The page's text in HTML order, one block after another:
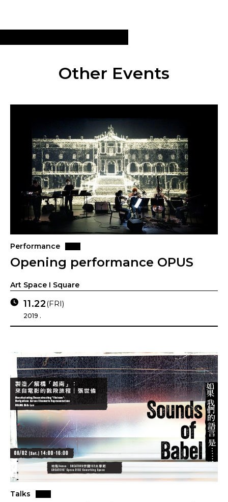
Other Events
Performance
Opening performance OPUS
Art Space I Square
11.22(FRI)
2019 .
Talks